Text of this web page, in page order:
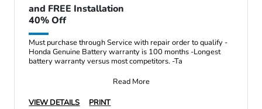
and FREE Installation
40% Off
Must purchase through Service with repair order to qualify -
Honda Genuine Battery warranty is 100 months -Longest
battery warranty versus most competitors. -Ta
Read More
VIEW DETAILS
PRINT